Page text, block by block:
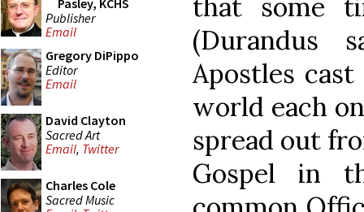
Pasley, KCHS
Publisher
Email
Gregory DiPippo
Editor
Email
David Clayton
Sacred Art
Email, Twitter
Charles Cole
Sacred Music
that some
(Durandus
Apostles
world each
spread out
Gospel in